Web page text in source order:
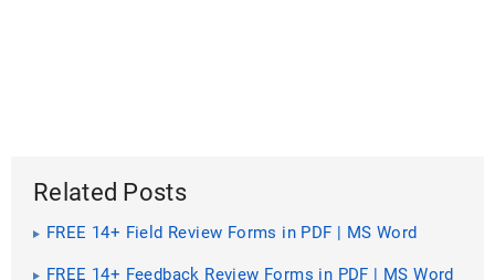
Related Posts
FREE 14+ Field Review Forms in PDF | MS Word
FREE 14+ Feedback Review Forms in PDF | MS Word